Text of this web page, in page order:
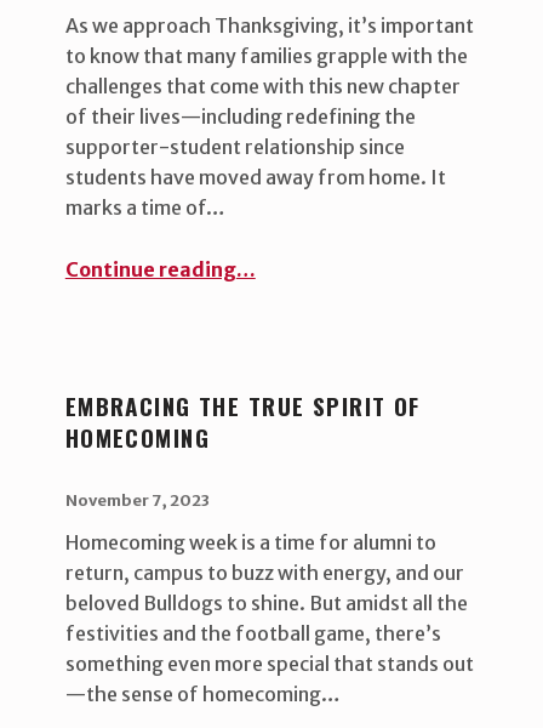
As we approach Thanksgiving, it’s important
to know that many families grapple with the
challenges that come with this new chapter
of their lives—including redefining the
supporter-student relationship since
students have moved away from home. It
marks a time of…
Continue reading…
EMBRACING THE TRUE SPIRIT OF
HOMECOMING
November 7, 2023
Homecoming week is a time for alumni to
return, campus to buzz with energy, and our
beloved Bulldogs to shine. But amidst all the
festivities and the football game, there’s
something even more special that stands out
—the sense of homecoming…